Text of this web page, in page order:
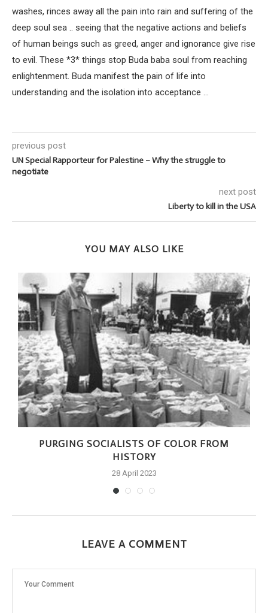
washes, rinces away all the pain into rain and suffering of the
deep soul sea .. seeing that the negative actions and beliefs
of human beings such as greed, anger and ignorance give rise
to evil. These *3* things stop Buda baba soul from reaching
enlightenment. Buda manifest the pain of life into
understanding and the isolation into acceptance ...
previous post
UN Special Rapporteur for Palestine – Why the struggle to
negotiate
next post
Liberty to kill in the USA
YOU MAY ALSO LIKE
PURGING SOCIALISTS OF COLOR FROM
HISTORY
28 April 2023
LEAVE A COMMENT